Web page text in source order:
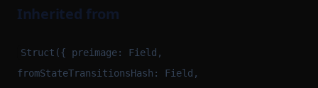
Inherited from
Struct({ preimage: Field,
fromStateTransitionsHash: Field,